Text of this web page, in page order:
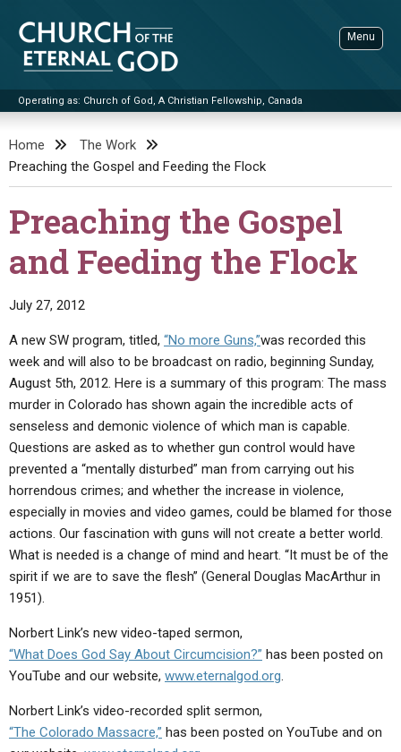
content
Church of the Eternal God
Operating as: Church of God, A Christian Fellowship, Canada
Menu
THE UPDATE
LITERATURE
BOOKLETS
BY PUBLISH DATE
Q&AS
LETTERS
EDITORIALS
VIDEOS
PROMO VIDEOS
SERMONS
SERMON ARCHIVES
ABOUT
ABOUT US
STATEMENT OF BELIEFS
HOLY DAYS
FEASTS
Home
The Work
Preaching the Gospel and Feeding the Flock
Preaching the Gospel
and Feeding the Flock
July 27, 2012
A new SW program, titled, “No more Guns,”was recorded this
week and will also to be broadcast on radio, beginning Sunday,
August 5th, 2012. Here is a summary of this program: The mass
murder in Colorado has shown again the incredible acts of
senseless and demonic violence of which man is capable.
Questions are asked as to whether gun control would have
prevented a “mentally disturbed” man from carrying out his
horrendous crimes; and whether the increase in violence,
especially in movies and video games, could be blamed for those
actions. Our fascination with guns will not create a better world.
What is needed is a change of mind and heart. “It must be of the
spirit if we are to save the flesh” (General Douglas MacArthur in
1951).
Norbert Link’s new video-taped sermon,
“What Does God Say About Circumcision?” has been posted on
YouTube and our website, www.eternalgod.org.
Norbert Link’s video-recorded split sermon,
“The Colorado Massacre,” has been posted on YouTube and on